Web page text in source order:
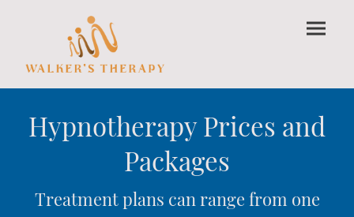
Hypnotherapy Prices and
Packages
Treatment plans can range from one